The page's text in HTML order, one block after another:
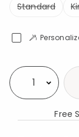
Standard
Select quantity:
Free